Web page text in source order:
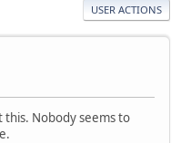
USER ACTIONS
Nobody seems to